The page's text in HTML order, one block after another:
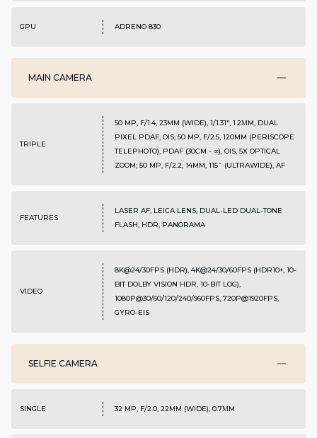
GPU ADRENO 830
MAIN CAMERA
TRIPLE
50 MP, F/1.4, 23MM (WIDE), 1/1.31", 1.2ΜM, DUAL
PIXEL PDAF, OIS; 50 MP, F/2.5, 120MM (PERISCOPE
TELEPHOTO), PDAF (30CM - ∞), OIS, 5X OPTICAL
ZOOM; 50 MP, F/2.2, 14MM, 115˚ (ULTRAWIDE), AF
FEATURES
LASER AF, LEICA LENS, DUAL-LED DUAL-TONE
FLASH, HDR, PANORAMA
VIDEO
8K@24/30FPS (HDR), 4K@24/30/60FPS (HDR10+, 10-
BIT DOLBY VISION HDR, 10-BIT LOG),
1080P@30/60/120/240/960FPS, 720P@1920FPS,
GYRO-EIS
SELFIE CAMERA
SINGLE 32 MP, F/2.0, 22MM (WIDE), 0.7ΜM